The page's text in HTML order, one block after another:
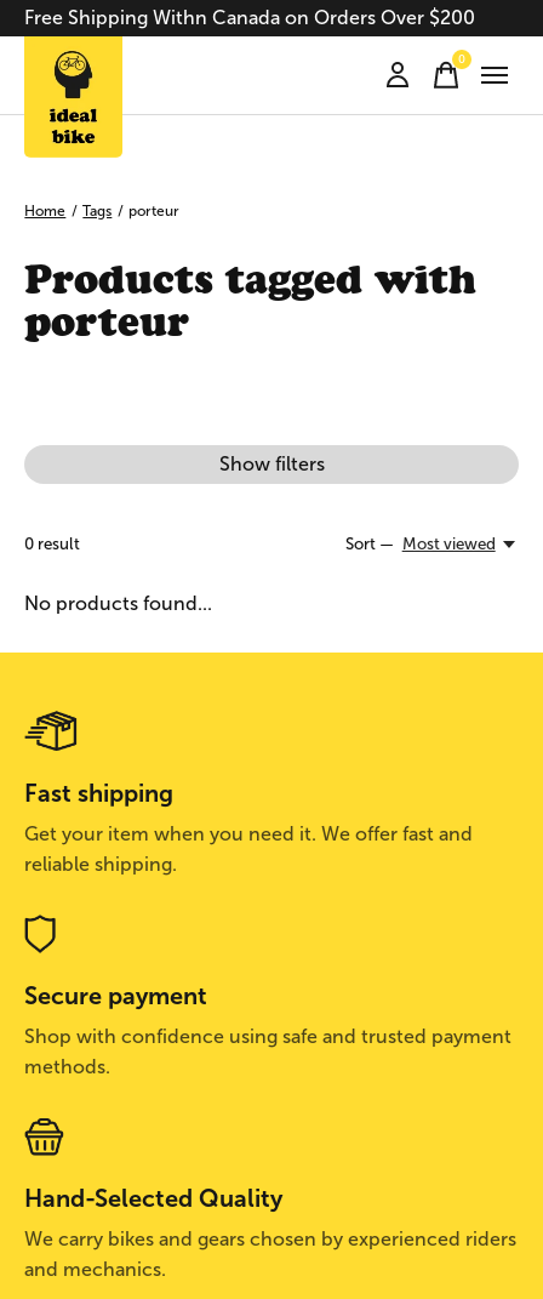
Free Shipping Withn Canada on Orders Over $200
0items
Home / Tags / porteur
Products tagged with
porteur
Show filters
0 result Sort — Most viewed
No products found...
Fast shipping
Get your item when you need it. We offer fast and
reliable shipping.
Secure payment
Shop with confidence using safe and trusted payment
methods.
Hand-Selected Quality
We carry bikes and gears chosen by experienced riders
and mechanics.